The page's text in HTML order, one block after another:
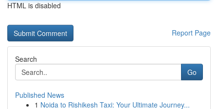
HTML is disabled
Report Page
Search
Go
Published News
1 Noida to Rishikesh Taxi: Your Ultimate Journey...